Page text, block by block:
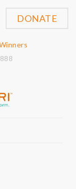
DONATE